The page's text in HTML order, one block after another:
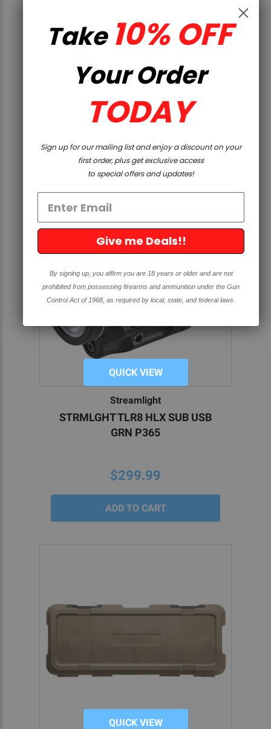
QUICK VIEW
STRMLGHT TLR8 HLX SUB USB
GRN 1913
$299.99
QUICK VIEW
Streamlight
STRMLGHT TLR8 HLX SUB USB
GRN P365
$299.99
QUICK VIEW
Take 10% OFF
Your Order
TODAY
Sign up for our mailing list and enjoy a discount on your
first order, plus get exclusive access
to special offers and updates!
Give me Deals!!
By signing up, you affirm you are 18 years or older and are not
prohibited from possessing firearms and ammunition under the Gun
Control Act of 1968, as required by local, state, and federal laws.